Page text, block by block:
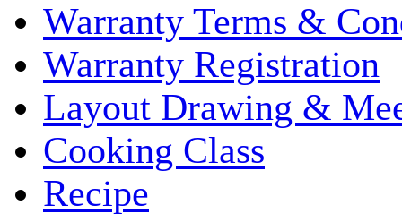
Warranty Terms &
Warranty Registration
Layout Drawing &
Cooking Class
Recipe